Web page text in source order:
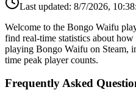
Last updated: 8/7/2026,
Welcome to the Bongo Waifu
find real-time statistics about
playing Bongo Waifu on Steam,
time peak player counts.
Frequently Asked